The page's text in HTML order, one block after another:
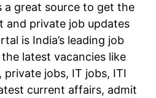
a great source to get the
and private job updates
is India’s leading job
latest vacancies like
jobs, IT jobs, ITI
current affairs, admit